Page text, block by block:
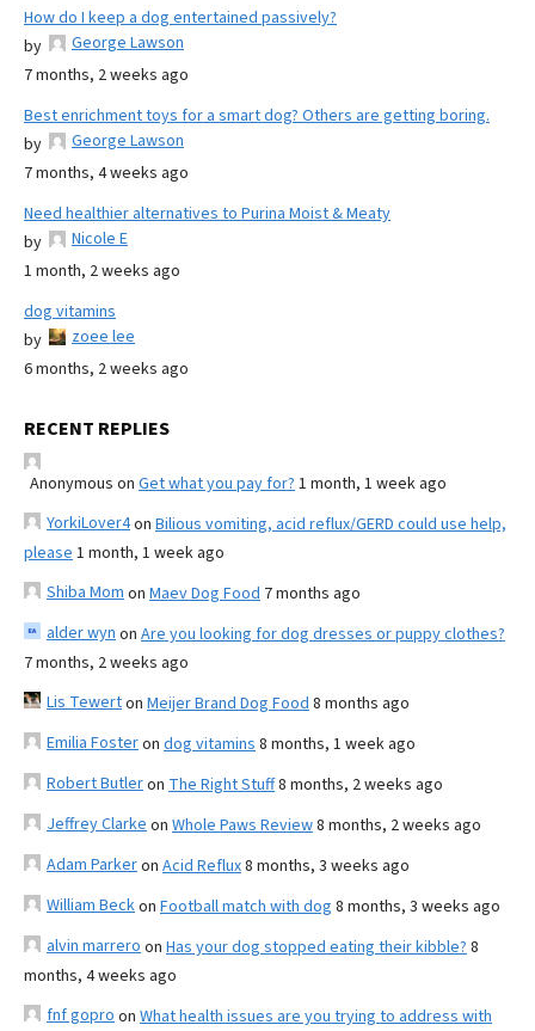
How do I keep a dog entertained passively?
by
George Lawson
7 months, 2 weeks ago
Best enrichment toys for a smart dog? Others are getting boring.
by
George Lawson
7 months, 4 weeks ago
Need healthier alternatives to Purina Moist & Meaty
by
Nicole E
1 month, 2 weeks ago
dog vitamins
by
zoee lee
6 months, 2 weeks ago
RECENT REPLIES
Anonymous on Get what you pay for? 1 month, 1 week ago
YorkiLover4on Bilious vomiting, acid reflux/GERD could use help,
please 1 month, 1 week ago
Shiba Mom on Maev Dog Food 7 months ago
alder wyn on Are you looking for dog dresses or puppy clothes?
7 months, 2 weeks ago
Lis Tewerton Meijer Brand Dog Food 8 months ago
Emilia Fosteron dog vitamins 8 months, 1 week ago
Robert Butleron The Right Stuff8 months, 2 weeks ago
Jeffrey Clarke on Whole Paws Review8 months, 2 weeks ago
Adam Parkeron Acid Reflux8 months, 3 weeks ago
William Beckon Football match with dog 8 months, 3 weeks ago
alvin marrero on Has your dog stopped eating their kibble? 8
months, 4 weeks ago
fnf gopro on What health issues are you trying to address with